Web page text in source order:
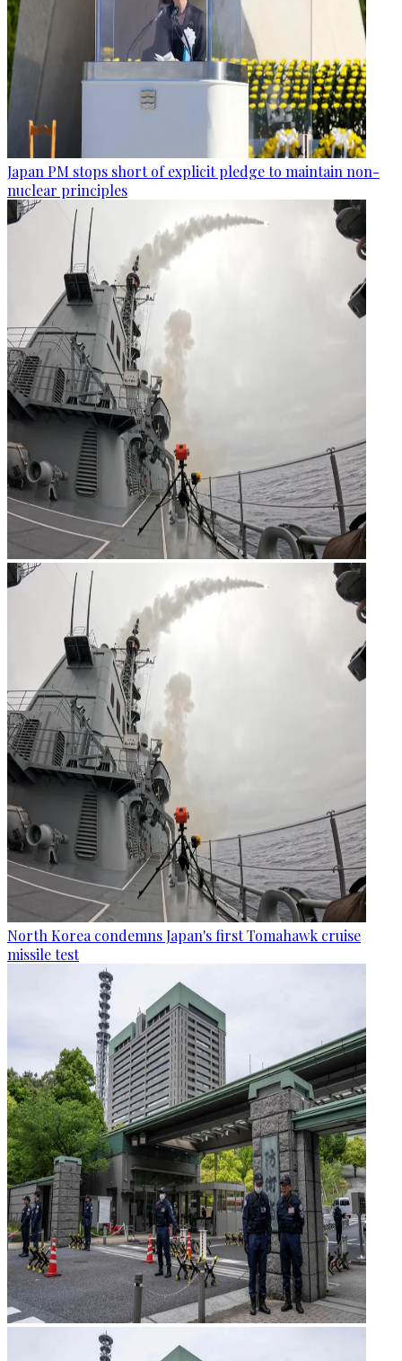
Japan PM stops short of explicit pledge to maintain non-
nuclear principles
North Korea condemns Japan's first Tomahawk cruise
missile test